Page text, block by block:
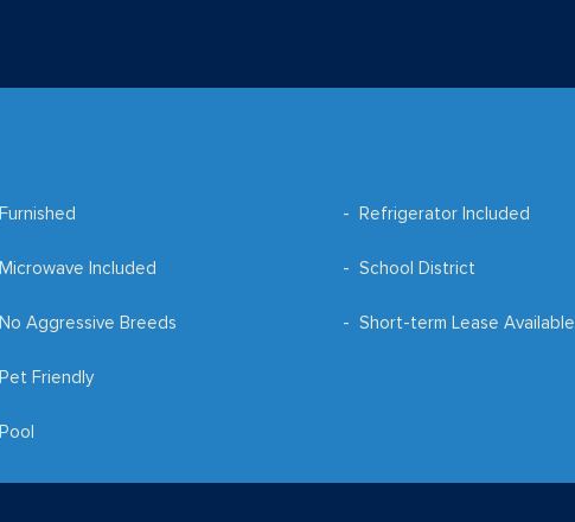
Furnished
Microwave Included
No Aggressive Breeds
Pet Friendly
Pool
Refrigerator Included
School District
Short-term Lease Available